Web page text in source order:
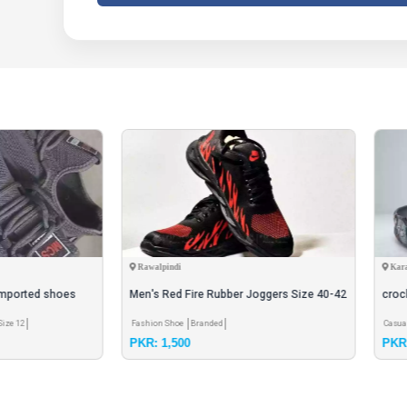
Red Fire Rubber Joggers Size 40-42
Shoe
crock shoes
Size 8